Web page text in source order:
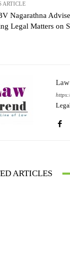
ARTICLE
Nagarathna
Legal Matters on
ARTICLES